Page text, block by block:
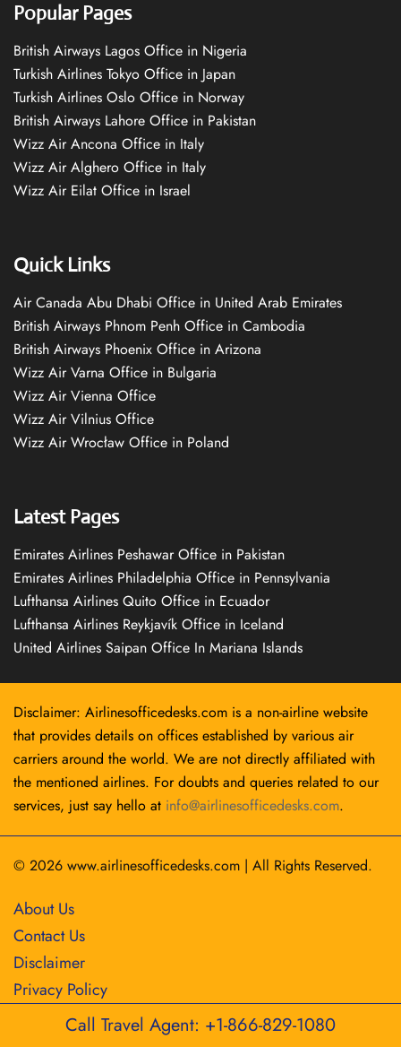
Popular Pages
British Airways Lagos Office in Nigeria
Turkish Airlines Tokyo Office in Japan
Turkish Airlines Oslo Office in Norway
British Airways Lahore Office in Pakistan
Wizz Air Ancona Office in Italy
Wizz Air Alghero Office in Italy
Wizz Air Eilat Office in Israel
Quick Links
Air Canada Abu Dhabi Office in United Arab Emirates
British Airways Phnom Penh Office in Cambodia
British Airways Phoenix Office in Arizona
Wizz Air Varna Office in Bulgaria
Wizz Air Vienna Office
Wizz Air Vilnius Office
Wizz Air Wrocław Office in Poland
Latest Pages
Emirates Airlines Peshawar Office in Pakistan
Emirates Airlines Philadelphia Office in Pennsylvania
Lufthansa Airlines Quito Office in Ecuador
Lufthansa Airlines Reykjavík Office in Iceland
United Airlines Saipan Office In Mariana Islands
Disclaimer: Airlinesofficedesks.com is a non-airline website
that provides details on offices established by various air
carriers around the world. We are not directly affiliated with
the mentioned airlines. For doubts and queries related to our
services, just say hello at info@airlinesofficedesks.com.
© 2026 www.airlinesofficedesks.com | All Rights Reserved.
About Us
Contact Us
Disclaimer
Privacy Policy
Call Travel Agent: +1-866-829-1080